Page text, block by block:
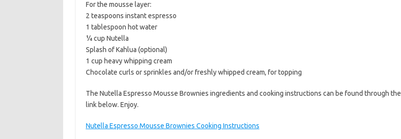
For the mousse layer:
2 teaspoons instant espresso
1 tablespoon hot water
¼ cup Nutella
Splash of Kahlua (optional)
1 cup heavy whipping cream
Chocolate curls or sprinkles and/or freshly whipped cream, for topping
The Nutella Espresso Mousse Brownies ingredients and cooking instructions can be found through the
link below. Enjoy.
Nutella Espresso Mousse Brownies Cooking Instructions